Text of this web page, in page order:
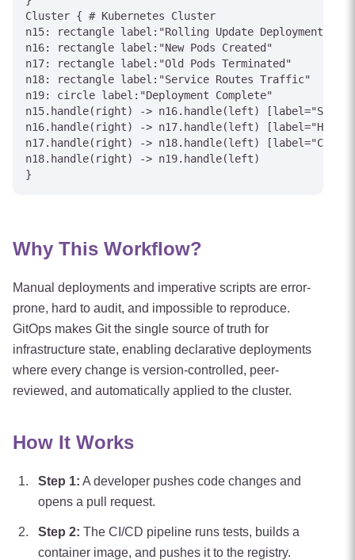
Cluster { # Kubernetes Cluster
n15: rectangle label:"Rolling Update Deployment"
n16: rectangle label:"New Pods Created"
n17: rectangle label:"Old Pods Terminated"
n18: rectangle label:"Service Routes Traffic"
n19: circle label:"Deployment Complete"
n15.handle(right) -> n16.handle(left) [label="Scale
n16.handle(right) -> n17.handle(left)
n17.handle(right) -> n18.handle(left)
n18.handle(right) -> n19.handle(left)
Why This Workflow?
Manual deployments and imperative scripts are error-
prone, hard to audit, and impossible to reproduce.
GitOps makes Git the single source of truth for
infrastructure state, enabling declarative deployments
where every change is version-controlled, peer-
reviewed, and automatically applied to the cluster.
How It Works
Step 1: A developer pushes code changes and
opens a pull request.
Step 2: The CI/CD pipeline runs tests, builds a
container image, and pushes it to the registry.